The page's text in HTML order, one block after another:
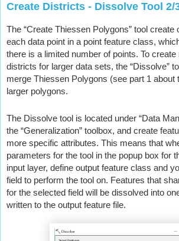
Create Districts - Dissolve Tool 2/
The “Create Thiessen Polygons” tool create
each data point in a point feature class,
there is a limited number of points. To
districts for larger data sets, the “Dissolve”
merge Thiessen Polygons (see part 1 about
larger polygons.
The Dissolve tool is located under “Data
the “Generalization” toolbox, and create
more specific attributes. This means that
parameters for the tool in the popup box for
input layer, define output feature class and
field to perform the tool on. Features that
for the selected field will be dissolved into
written to the output feature file.